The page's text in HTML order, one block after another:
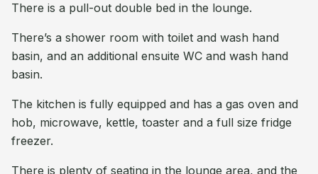
There is a pull-out double bed in the lounge.
There’s a shower room with toilet and wash hand
basin, and an additional ensuite WC and wash hand
basin.
The kitchen is fully equipped and has a gas oven and
hob, microwave, kettle, toaster and a full size fridge
freezer.
There is plenty of seating in the lounge area, and the